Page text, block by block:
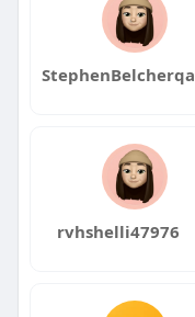
StephenBelcherqa
rvhshelli47976